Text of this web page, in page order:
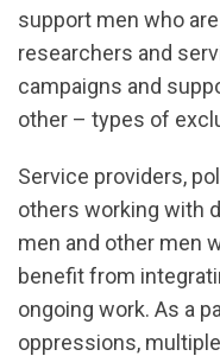
support men who
researchers and
campaigns and
other – types of
Service providers,
others working with
men and other men
benefit from
ongoing work. As a
oppressions,